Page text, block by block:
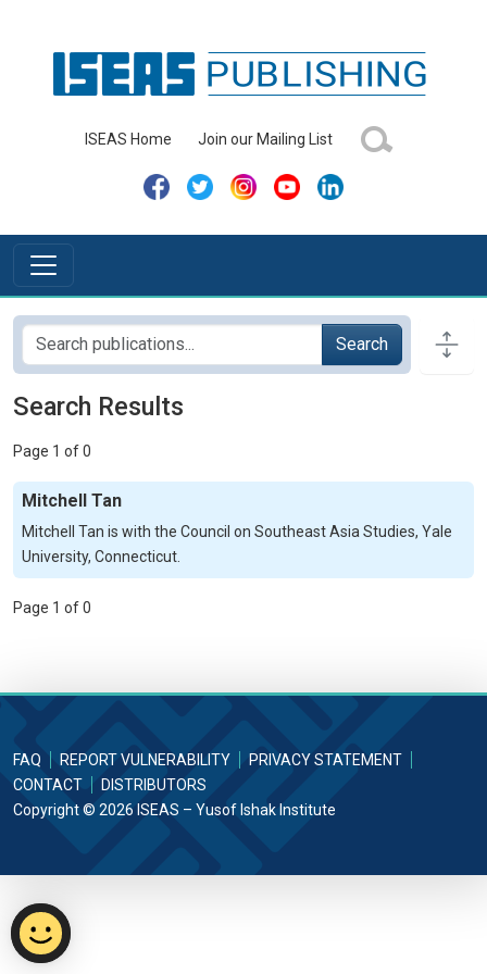
ISEAS Home Join our Mailing List
Search
Search Results
Page 1 of 0
Mitchell Tan
Mitchell Tan is with the Council on Southeast Asia Studies, Yale
University, Connecticut.
Page 1 of 0
FAQ REPORT VULNERABILITY
PRIVACY STATEMENT
CONTACT
DISTRIBUTORS
Copyright © 2026 ISEAS – Yusof Ishak Institute